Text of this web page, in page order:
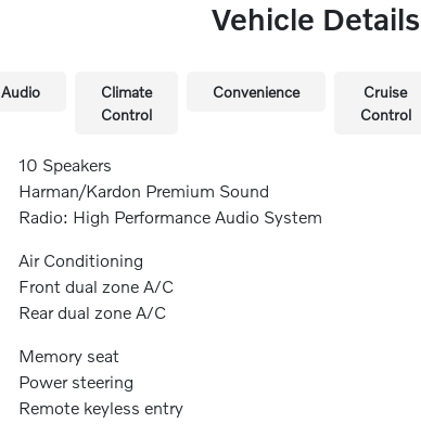
Vehicle Details
Audio
Climate
Control
Convenience
Cruise
Control
10 Speakers
Harman/Kardon Premium Sound
Radio: High Performance Audio System
Air Conditioning
Front dual zone A/C
Rear dual zone A/C
Memory seat
Power steering
Remote keyless entry